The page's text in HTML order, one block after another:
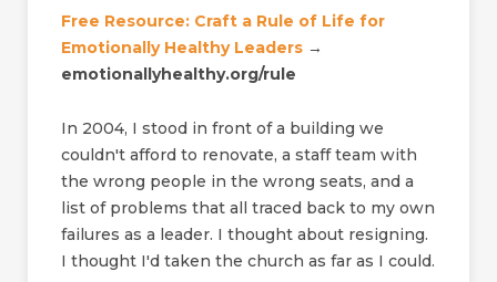
Free Resource: Craft a Rule of Life for
Emotionally Healthy Leaders →
emotionallyhealthy.org/rule
In 2004, I stood in front of a building we
couldn't afford to renovate, a staff team with
the wrong people in the wrong seats, and a
list of problems that all traced back to my own
failures as a leader. I thought about resigning.
I thought I'd taken the church as far as I could.